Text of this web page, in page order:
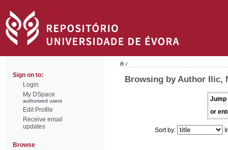
Sign on to:
Login
My DSpace
authorized users
Edit Profile
Receive email
updates
Browse
/
Browsing by Author Ilic,
Jump
or
Sort by: